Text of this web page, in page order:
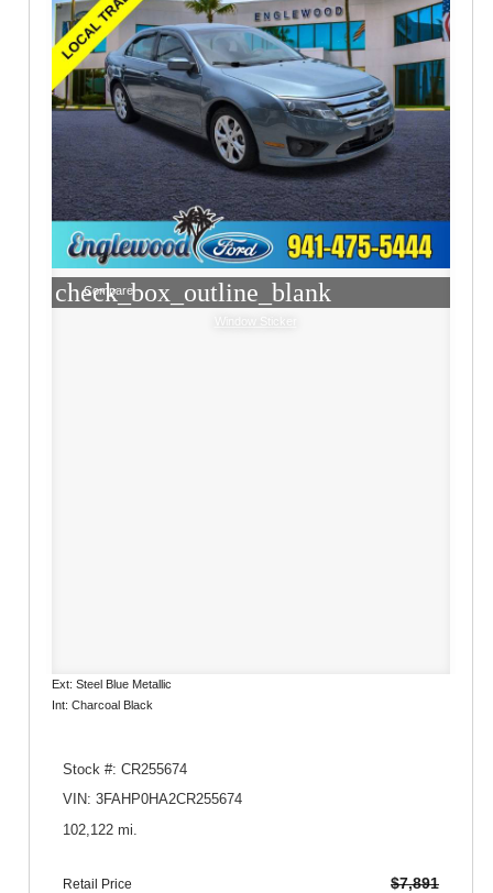
check_box_outline_blank
Compare
Window Sticker
Ext: Steel Blue Metallic
Int: Charcoal Black
Stock #: CR255674
VIN: 3FAHP0HA2CR255674
102,122 mi.
Retail Price $7,891